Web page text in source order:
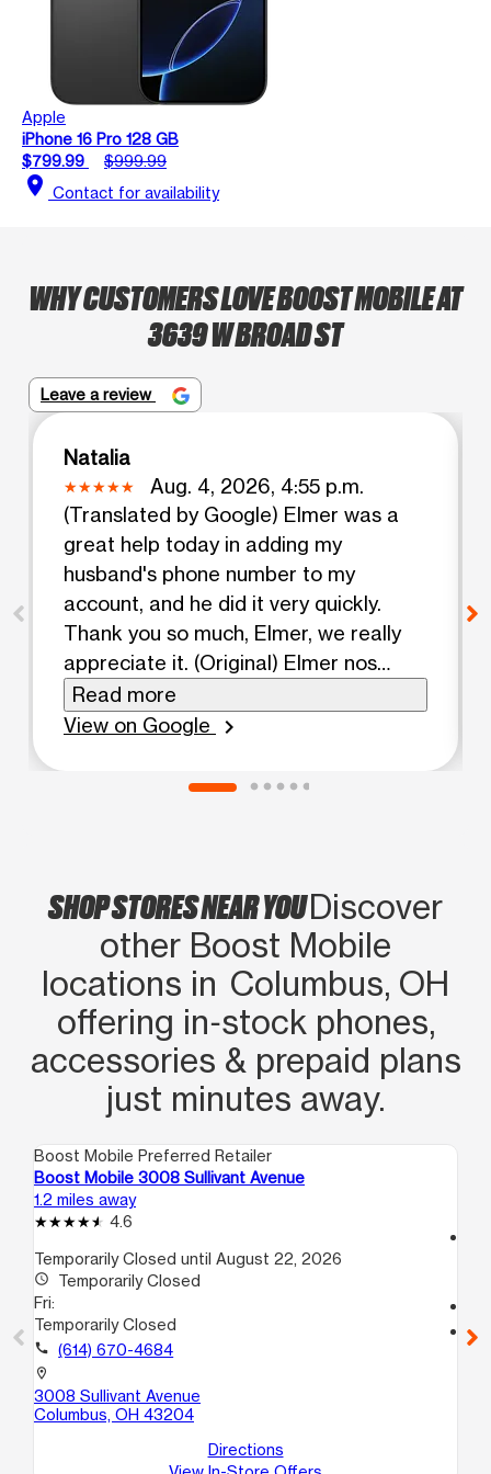
Apple
iPhone 16 Pro 128 GB
$799.99
$999.99
location_on Contact for availability
WHY CUSTOMERS LOVE BOOST MOBILE AT
3639 W BROAD ST
Leave a review
Natalia
Aug. 4, 2026, 4:55 p.m.
(Translated by Google) Elmer was a
great help today in adding my
husband's phone number to my
account, and he did it very quickly.
Thank you so much, Elmer, we really
appreciate it. (Original) Elmer nos
ayudo bastante hoy en agregar el
telefono de mi esposo a mi cuenta y lo
gracias Elmer te lo agredecemos
Read more
View on Google
chevron_right
SHOP STORES NEAR YOUDiscover
other Boost Mobile
locations in Columbus, OH
offering in‑stock phones,
accessories & prepaid plans
just minutes away.
Boost Mobile Preferred Retailer
Boost Mobile 3008 Sullivant Avenue
1.2 miles away
4.6
Temporarily Closed until August 22, 2026
access_time
Temporarily Closed
Fri:
Temporarily Closed
call (614) 670-4684
location_on
3008 Sullivant Avenue
Columbus, OH 43204
Directions
location_on